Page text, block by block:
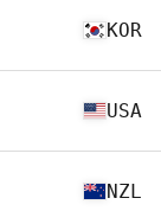
KOR
USA
NZL